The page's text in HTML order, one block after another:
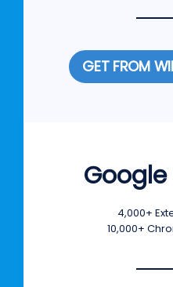
GET FROM
4,000+
10,000+